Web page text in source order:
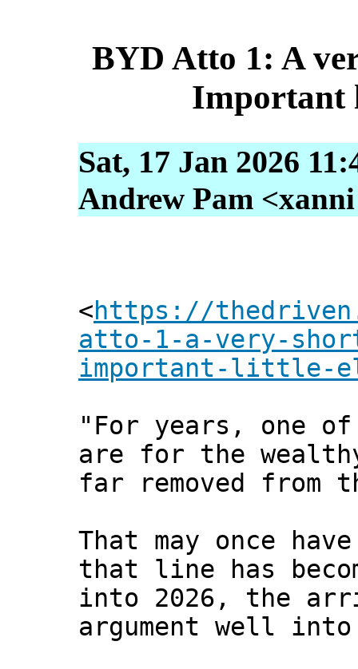
BYD Atto 1: A
Important
Sat, 17 Jan 2026
Andrew Pam
<https://
atto-1-a-very-
important-little-
"For years, one
are for the
far removed from
That may once
that line has
into 2026, the
argument well